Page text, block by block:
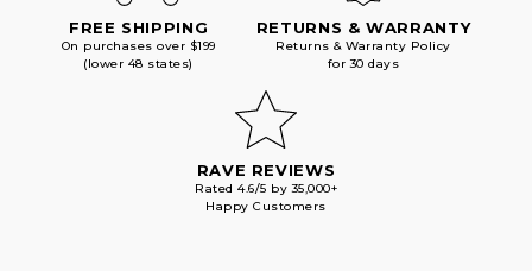
FREE SHIPPING
On purchases over $199
(lower 48 states)
RETURNS & WARRANTY
Returns & Warranty Policy
for 30 days
RAVE REVIEWS
Rated 4.6/5 by 35,000+
Happy Customers